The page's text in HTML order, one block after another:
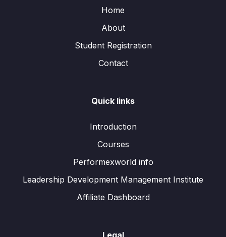
Home
About
Student Registration
Contact
Quick links
Introduction
Courses
Performexworld info
Leadership Development Management Institute
Affiliate Dashboard
Legal